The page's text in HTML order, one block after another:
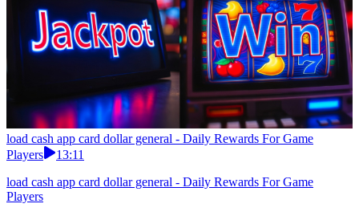
load cash app card dollar general - Daily Rewards For Game
Players
13:11
load cash app card dollar general - Daily Rewards For Game
Players